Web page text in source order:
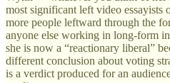
most significant left video essayists
more people leftward through the
anyone else working in long-form
she is now a “reactionary liberal”
different conclusion about voting
is a verdict produced for an